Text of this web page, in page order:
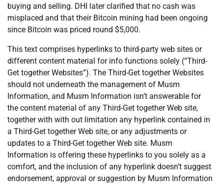
buying and selling. DHI later clarified that no cash was
misplaced and that their Bitcoin mining had been ongoing
since Bitcoin was priced round $5,000.
This text comprises hyperlinks to third-party web sites or
different content material for info functions solely (“Third-
Get together Websites”). The Third-Get together Websites
should not underneath the management of Musm
Information, and Musm Information isn’t answerable for
the content material of any Third-Get together Web site,
together with with out limitation any hyperlink contained in
a Third-Get together Web site, or any adjustments or
updates to a Third-Get together Web site. Musm
Information is offering these hyperlinks to you solely as a
comfort, and the inclusion of any hyperlink doesn’t suggest
endorsement, approval or suggestion by Musm Information